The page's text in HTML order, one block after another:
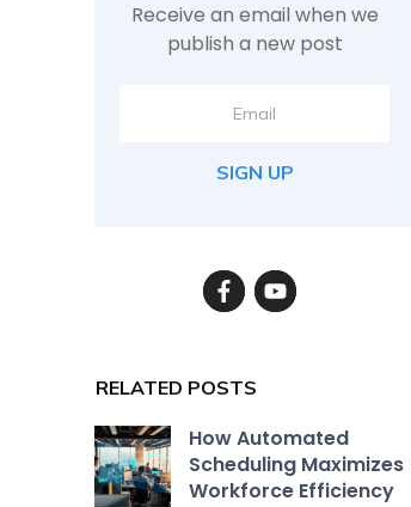
Receive an email when we
publish a new post
SIGN UP
RELATED POSTS
How Automated
Scheduling Maximizes
Workforce Efficiency